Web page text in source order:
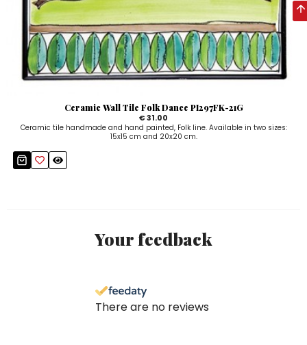
Ceramic Wall Tile Folk Dance PI297FK-21G
€ 31.00
Ceramic tile handmade and hand painted, Folk line. Available in two sizes:
15x15 cm and 20x20 cm.
Your feedback
There are no reviews